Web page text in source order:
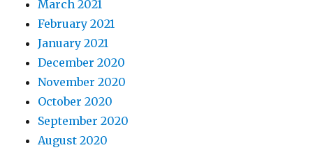
March 2021
February 2021
January 2021
December 2020
November 2020
October 2020
September 2020
August 2020